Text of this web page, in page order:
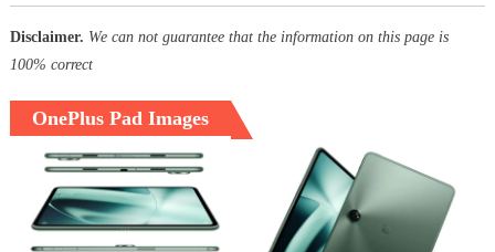
Disclaimer. We can not guarantee that the information on this page is
100% correct
OnePlus Pad Images